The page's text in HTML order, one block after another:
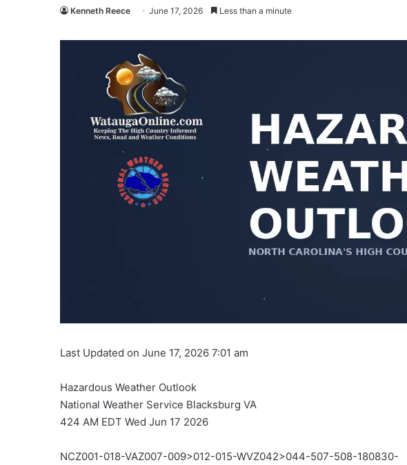
Kenneth Reece June 17, 2026 Less than a minute
Last Updated on June 17, 2026 7:01 am
Hazardous Weather Outlook
National Weather Service Blacksburg VA
424 AM EDT Wed Jun 17 2026
NCZ001-018-VAZ007-009>012-015-WVZ042>044-507-508-180830-